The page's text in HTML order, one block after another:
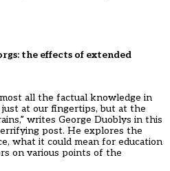
the effects of extended
all the factual knowledge in
at our fingertips, but at the
writes George Duoblys in this
post. He explores the
what it could mean for education
on various points of the